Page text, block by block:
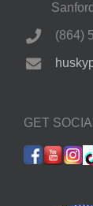
(864)
GET SOCIAL